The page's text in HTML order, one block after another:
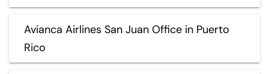
Avianca Airlines San Juan Office in Puerto
Rico